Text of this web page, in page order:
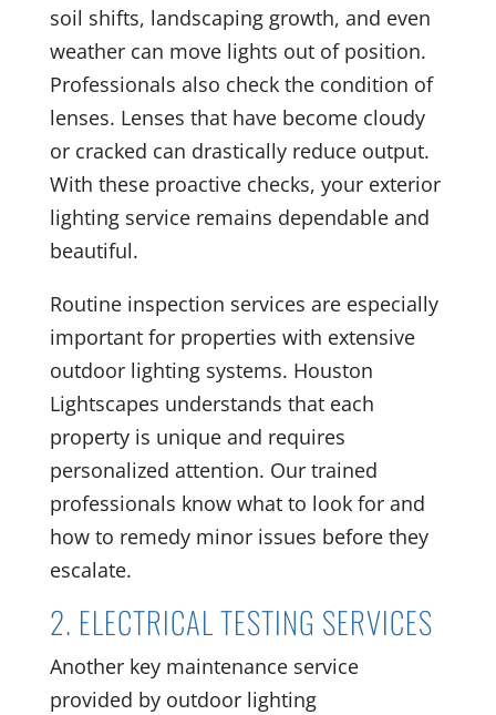
soil shifts, landscaping growth, and even
weather can move lights out of position.
Professionals also check the condition of
lenses. Lenses that have become cloudy
or cracked can drastically reduce output.
With these proactive checks, your exterior
lighting service remains dependable and
beautiful.
Routine inspection services are especially
important for properties with extensive
outdoor lighting systems. Houston
Lightscapes understands that each
property is unique and requires
personalized attention. Our trained
professionals know what to look for and
how to remedy minor issues before they
escalate.
2. ELECTRICAL TESTING SERVICES
Another key maintenance service
provided by outdoor lighting